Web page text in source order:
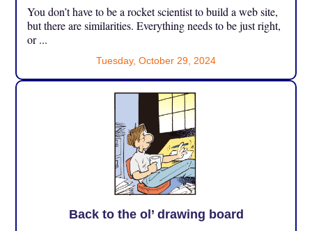
You don’t have to be a rocket scientist to build a web site,
but there are similarities. Everything needs to be just right,
or ...
Tuesday, October 29, 2024
Back to the ol’ drawing board